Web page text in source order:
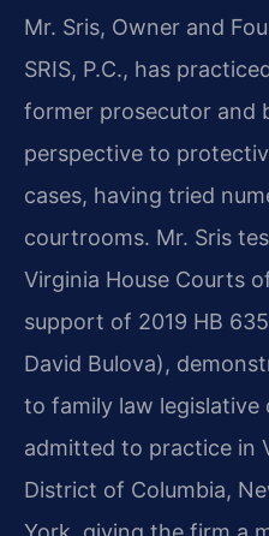
Mr. Sris, Owner and
SRIS, P.C., has
former prosecutor and
perspective to
cases, having tried
courtrooms. Mr. Sris
Virginia House Courts
support of 2019 HB
David Bulova),
to family law legislative
admitted to practice in
District of Columbia,